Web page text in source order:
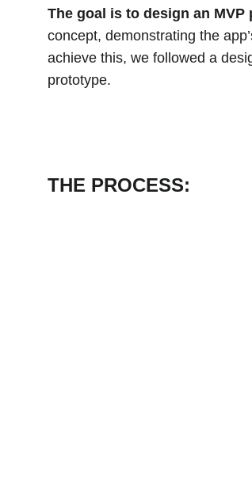
The goal is to design an
concept, demonstrating the
achieve this, we followed a
prototype.
THE PROCESS: